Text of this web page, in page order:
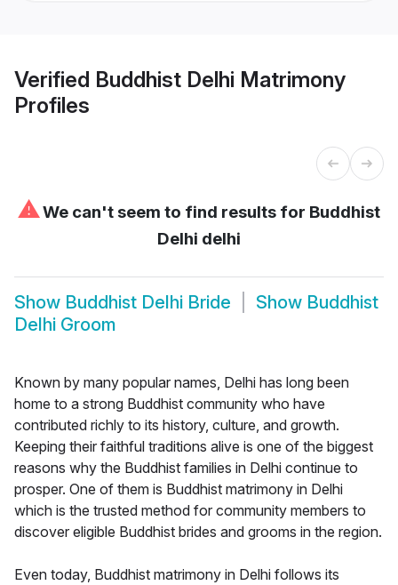
Verified Buddhist Delhi Matrimony
Profiles
⚠We can't seem to find results for Buddhist
Delhi delhi
Show Buddhist Delhi Bride Show Buddhist
Delhi Groom
Known by many popular names, Delhi has long been
home to a strong Buddhist community who have
contributed richly to its history, culture, and growth.
Keeping their faithful traditions alive is one of the biggest
reasons why the Buddhist families in Delhi continue to
prosper. One of them is Buddhist matrimony in Delhi
which is the trusted method for community members to
discover eligible Buddhist brides and grooms in the region.
Even today, Buddhist matrimony in Delhi follows its